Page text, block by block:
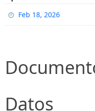
Feb 18, 2026
Datos